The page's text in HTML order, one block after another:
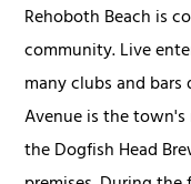
Rehoboth Beach is
community. Live
many clubs and
Avenue is the
the Dogfish Head